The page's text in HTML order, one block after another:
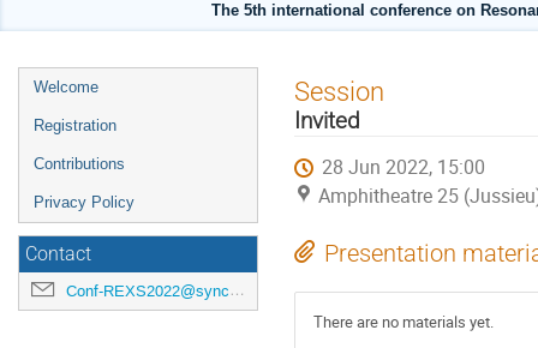
The 5th international conference on
Event
menu
Welcome
Registration
Contributions
Privacy Policy
Contact
Conf-REXS2022@synchrotron-soleil.fr
Session
Invited
28 Jun 2022, 15:00
Amphitheatre 25
Presentation
There are no materials yet.